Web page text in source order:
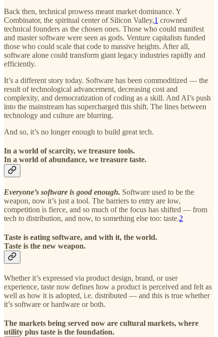
Back then, technical prowess meant market dominance. Y
Combinator, the spiritual center of Silicon Valley,1 crowned
technical founders as the chosen ones. Those who could manifest
and master software were seen as gods. Venture capitalists funded
those who could scale that code to massive heights. After all,
software alone could transform giant legacy industries rapidly and
efficiently.
It’s a different story today. Software has been commoditized — the
result of technological advancement, decreasing cost and
complexity, and democratization of coding as a skill. And AI’s push
into the mainstream has supercharged this shift. The lines between
technology and culture are blurring.
And so, it’s no longer enough to build great tech.
In a world of scarcity, we treasure tools.
In a world of abundance, we treasure taste.
Everyone’s software is good enough. Software used to be the
weapon, now it’s just a tool. The barriers to entry are low,
competition is fierce, and so much of the focus has shifted — from
tech to distribution, and now, to something else too: taste.2
Taste is eating software, and with it, the world.
Taste is the new weapon.
Whether it’s expressed via product design, brand, or user
experience, taste now defines how a product is perceived and felt as
well as how it is adopted, i.e. distributed — and this is true whether
it’s software or hardware or both.
The markets being served now are cultural markets, where
utility plus taste is the foundation.